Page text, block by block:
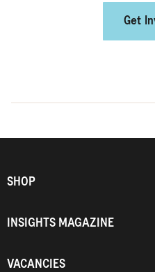
Get
SHOP
INSIGHTS MAGAZINE
VACANCIES